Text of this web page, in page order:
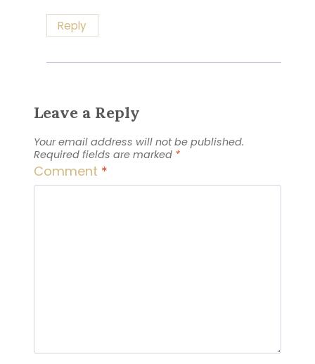
Reply
Leave a Reply
Your email address will not be published.
Required fields are marked *
Comment *